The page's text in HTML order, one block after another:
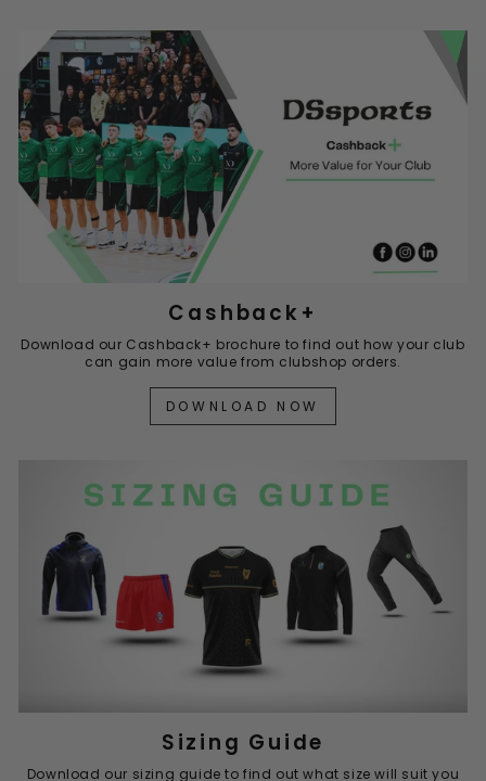
Cashback+
Download our Cashback+ brochure to find out how your club
can gain more value from clubshop orders.
DOWNLOAD NOW
Sizing Guide
Download our sizing guide to find out what size will suit you